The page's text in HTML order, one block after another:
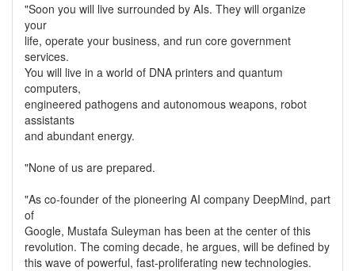
"Soon you will live surrounded by AIs. They will organize
your
life, operate your business, and run core government
services.
You will live in a world of DNA printers and quantum
computers,
engineered pathogens and autonomous weapons, robot
assistants
and abundant energy.
"None of us are prepared.
"As co-founder of the pioneering AI company DeepMind, part
of
Google, Mustafa Suleyman has been at the center of this
revolution. The coming decade, he argues, will be defined by
this wave of powerful, fast-proliferating new technologies.